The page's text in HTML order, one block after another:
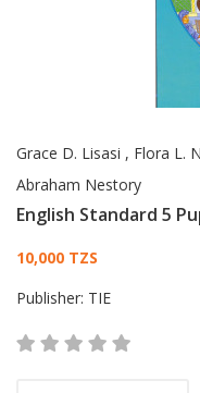
Grace D. Lisasi , Flora L.
Abraham Nestory
English Standard 5
Card List
10,000 TZS
Publisher: TIE